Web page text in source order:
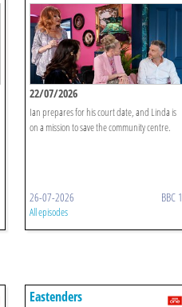
22/07/2026
Ian prepares for his court date, and Linda is
on a mission to save the community centre.
26-07-2026 BBC 1
All episodes
Eastenders